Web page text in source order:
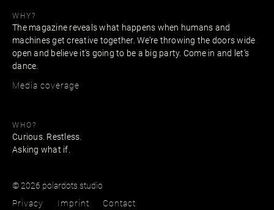
WHY?
The magazine reveals what happens when humans and
machines get creative together. We’re throwing the doors wide
open and believe it's going to be a big party. Come in and let’s
dance.
Media coverage
WHO?
Curious. Restless.
Asking what if.
© 2026 polardots.studio
Privacy
Imprint Contact